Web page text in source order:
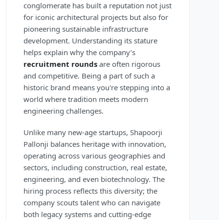
conglomerate has built a reputation not just
for iconic architectural projects but also for
pioneering sustainable infrastructure
development. Understanding its stature
helps explain why the company’s
recruitment rounds are often rigorous
and competitive. Being a part of such a
historic brand means you're stepping into a
world where tradition meets modern
engineering challenges.
Unlike many new-age startups, Shapoorji
Pallonji balances heritage with innovation,
operating across various geographies and
sectors, including construction, real estate,
engineering, and even biotechnology. The
hiring process reflects this diversity; the
company scouts talent who can navigate
both legacy systems and cutting-edge